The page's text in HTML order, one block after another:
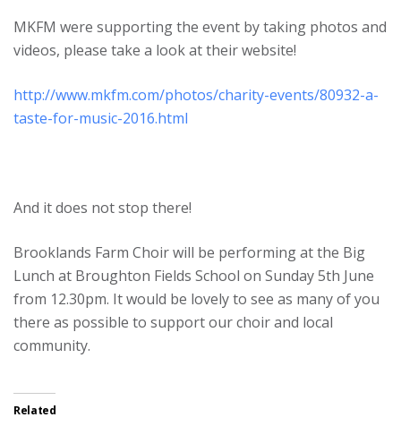
MKFM were supporting the event by taking photos and
videos, please take a look at their website!
http://www.mkfm.com/photos/charity-events/80932-a-
taste-for-music-2016.html
And it does not stop there!
Brooklands Farm Choir will be performing at the Big
Lunch at Broughton Fields School on Sunday 5th June
from 12.30pm. It would be lovely to see as many of you
there as possible to support our choir and local
community.
Related